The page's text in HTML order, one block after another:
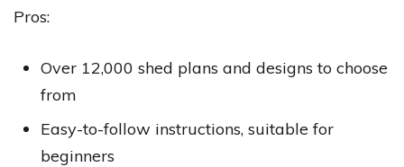
Pros:
Over 12,000 shed plans and designs to choose
from
Easy-to-follow instructions, suitable for
beginners